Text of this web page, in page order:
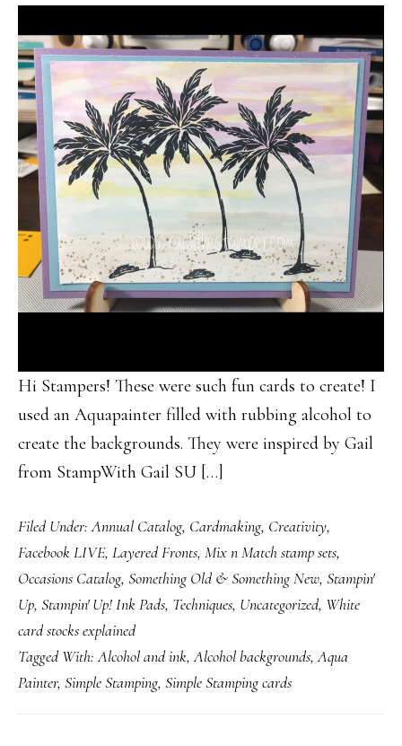
Hi Stampers! These were such fun cards to create! I
used an Aquapainter filled with rubbing alcohol to
create the backgrounds. They were inspired by Gail
from StampWith Gail SU […]
Filed Under:Annual Catalog, Cardmaking, Creativity,
Facebook LIVE, Layered Fronts, Mix n Match stamp sets,
Occasions Catalog, Something Old & Something New, Stampin'
Up, Stampin' Up! Ink Pads, Techniques, Uncategorized, White
card stocks explained
Tagged With:Alcohol and ink,Alcohol backgrounds,Aqua
Painter, Simple Stamping, Simple Stamping cards